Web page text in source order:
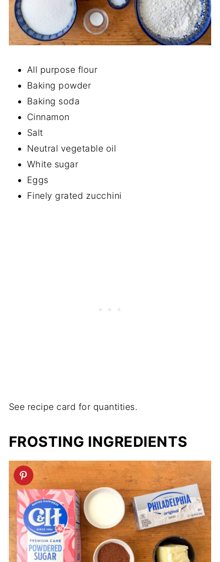
All purpose flour
Baking powder
Baking soda
Cinnamon
Salt
Neutral vegetable oil
White sugar
Eggs
Finely grated zucchini
See recipe card for quantities.
FROSTING INGREDIENTS